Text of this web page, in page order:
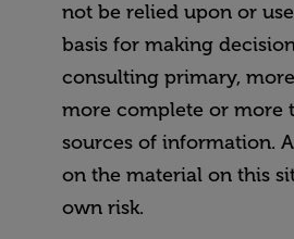
not be relied upon or
basis for making
consulting primary,
more complete or more
sources of information.
on the material on this
own risk.